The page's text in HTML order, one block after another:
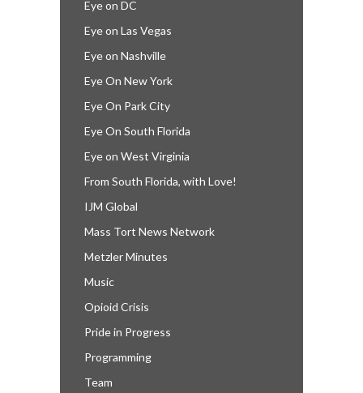
Eye on DC
Eye on Las Vegas
Eye on Nashville
Eye On New York
Eye On Park City
Eye On South Florida
Eye on West Virginia
From South Florida, with Love!
IJM Global
Mass Tort News Network
Metzler Minutes
Music
Opioid Crisis
Pride in Progress
Programming
Team